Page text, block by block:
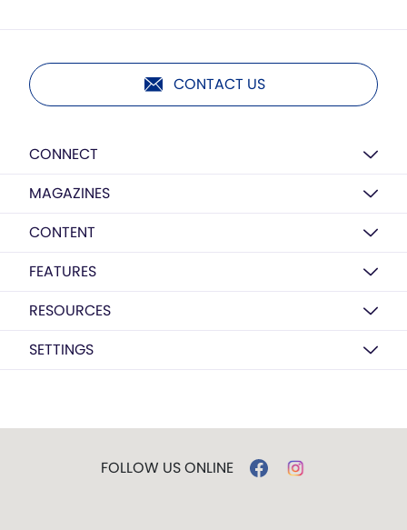
CONTACT US
CONNECT
MAGAZINES
CONTENT
FEATURES
RESOURCES
SETTINGS
FOLLOW US ONLINE